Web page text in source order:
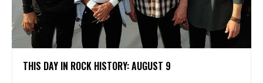
THIS DAY IN ROCK HISTORY: AUGUST 9